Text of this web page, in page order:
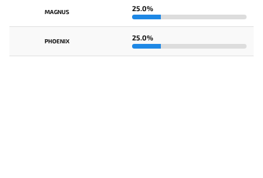
MAGNUS 25.0%
PHOENIX 25.0%